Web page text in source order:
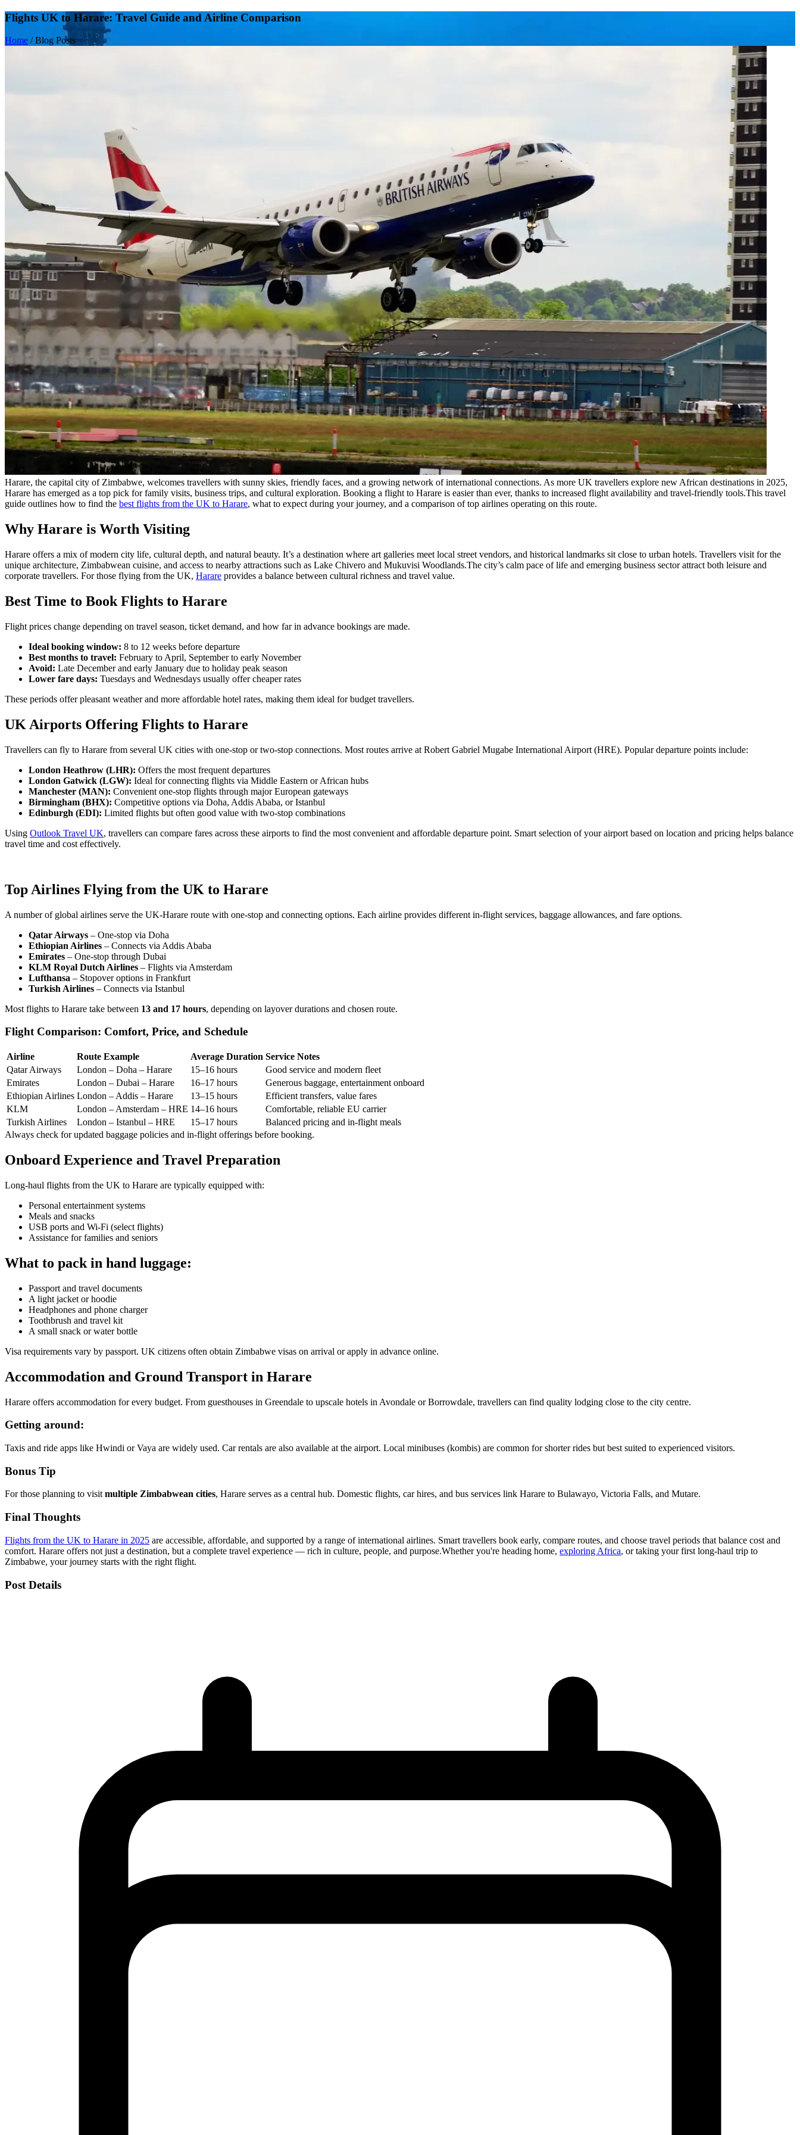
Flights UK to Harare: Travel Guide and Airline Comparison
Home / Blog Posts
Harare, the capital city of Zimbabwe, welcomes travellers with sunny skies, friendly faces, and a growing network of international connections. As more UK travellers explore new African destinations in 2025,
Harare has emerged as a top pick for family visits, business trips, and cultural exploration. Booking a flight to Harare is easier than ever, thanks to increased flight availability and travel-friendly tools.This travel
guide outlines how to find the best flights from the UK to Harare, what to expect during your journey, and a comparison of top airlines operating on this route.
Why Harare is Worth Visiting
Harare offers a mix of modern city life, cultural depth, and natural beauty. It’s a destination where art galleries meet local street vendors, and historical landmarks sit close to urban hotels. Travellers visit for the
unique architecture, Zimbabwean cuisine, and access to nearby attractions such as Lake Chivero and Mukuvisi Woodlands.The city’s calm pace of life and emerging business sector attract both leisure and
corporate travellers. For those flying from the UK, Harare provides a balance between cultural richness and travel value.
Best Time to Book Flights to Harare
Flight prices change depending on travel season, ticket demand, and how far in advance bookings are made.
Ideal booking window: 8 to 12 weeks before departure
Best months to travel: February to April, September to early November
Avoid: Late December and early January due to holiday peak season
Lower fare days: Tuesdays and Wednesdays usually offer cheaper rates
These periods offer pleasant weather and more affordable hotel rates, making them ideal for budget travellers.
UK Airports Offering Flights to Harare
Travellers can fly to Harare from several UK cities with one-stop or two-stop connections. Most routes arrive at Robert Gabriel Mugabe International Airport (HRE). Popular departure points include:
London Heathrow (LHR): Offers the most frequent departures
London Gatwick (LGW): Ideal for connecting flights via Middle Eastern or African hubs
Manchester (MAN): Convenient one-stop flights through major European gateways
Birmingham (BHX): Competitive options via Doha, Addis Ababa, or Istanbul
Edinburgh (EDI): Limited flights but often good value with two-stop combinations
Using Outlook Travel UK, travellers can compare fares across these airports to find the most convenient and affordable departure point. Smart selection of your airport based on location and pricing helps balance
travel time and cost effectively.
Top Airlines Flying from the UK to Harare
A number of global airlines serve the UK-Harare route with one-stop and connecting options. Each airline provides different in-flight services, baggage allowances, and fare options.
Qatar Airways – One-stop via Doha
Ethiopian Airlines – Connects via Addis Ababa
Emirates – One-stop through Dubai
KLM Royal Dutch Airlines – Flights via Amsterdam
Lufthansa – Stopover options in Frankfurt
Turkish Airlines – Connects via Istanbul
Most flights to Harare take between 13 and 17 hours, depending on layover durations and chosen route.
Flight Comparison: Comfort, Price, and Schedule
Airline Route Example Average Duration Service Notes
Qatar Airways
London – Doha – Harare 15–16 hours
Good service and modern fleet
Emirates
London – Dubai – Harare 16–17 hours
Generous baggage, entertainment onboard
Ethiopian Airlines London – Addis – Harare 13–15 hours
Efficient transfers, value fares
KLM
London – Amsterdam – HRE 14–16 hours
Comfortable, reliable EU carrier
Turkish Airlines
London – Istanbul – HRE 15–17 hours
Balanced pricing and in-flight meals
Always check for updated baggage policies and in-flight offerings before booking.
Onboard Experience and Travel Preparation
Long-haul flights from the UK to Harare are typically equipped with:
Personal entertainment systems
Meals and snacks
USB ports and Wi-Fi (select flights)
Assistance for families and seniors
What to pack in hand luggage:
Passport and travel documents
A light jacket or hoodie
Headphones and phone charger
Toothbrush and travel kit
A small snack or water bottle
Visa requirements vary by passport. UK citizens often obtain Zimbabwe visas on arrival or apply in advance online.
Accommodation and Ground Transport in Harare
Harare offers accommodation for every budget. From guesthouses in Greendale to upscale hotels in Avondale or Borrowdale, travellers can find quality lodging close to the city centre.
Getting around:
Taxis and ride apps like Hwindi or Vaya are widely used. Car rentals are also available at the airport. Local minibuses (kombis) are common for shorter rides but best suited to experienced visitors.
Bonus Tip
For those planning to visitmultiple Zimbabwean cities, Harare serves as a central hub. Domestic flights, car hires, and bus services link Harare to Bulawayo, Victoria Falls, and Mutare.
Final Thoughts
Flights from the UK to Harare in 2025 are accessible, affordable, and supported by a range of international airlines. Smart travellers book early, compare routes, and choose travel periods that balance cost and
comfort. Harare offers not just a destination, but a complete travel experience — rich in culture, people, and purpose.Whether you're heading home, exploring Africa, or taking your first long-haul trip to
Zimbabwe, your journey starts with the right flight.
Post Details